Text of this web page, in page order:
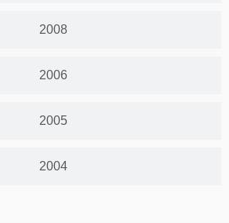
2008
2006
2005
2004